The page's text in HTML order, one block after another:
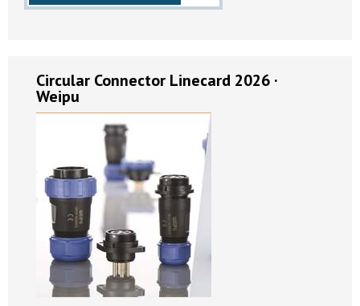
Circular Connector Linecard 2026 ·
Weipu